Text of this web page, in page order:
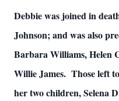
Debbie was joined in
Johnson; and was also
Barbara Williams, Helen
Willie James. Those left
her two children, Selena